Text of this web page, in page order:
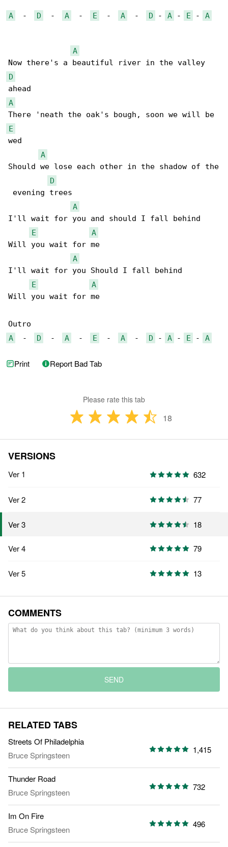
A
  -
D
  -
A
  -
E
  -
A
  -
D - A - E - A
A
D
A
E
wed
A
Should we lose each other in the shadow of the
D
evening trees
A
I'll wait for you and should I fall behind
E
A
Will you wait for me
A
I'll wait for you Should I fall behind
E
A
Will you wait for me
A
  -
D
  -
A
  -
E
  -
A
  -
D - A - E - A
Print Report Bad Tab
Please rate this tab
18
VERSIONS
Ver 1 632
Ver 2 77
Ver 3 18
Ver 4 79
Ver 5 13
COMMENTS
SEND
RELATED TABS
Streets Of Philadelphia
Bruce Springsteen
1,415
Thunder Road
Bruce Springsteen
732
Im On Fire
Bruce Springsteen
496